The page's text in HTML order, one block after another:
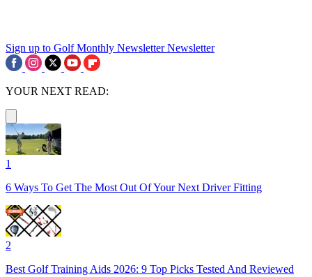
Sign up to Golf Monthly Newsletter Newsletter
YOUR NEXT READ:
1
6 Ways To Get The Most Out Of Your Next Driver Fitting
2
Best Golf Training Aids 2026: 9 Top Picks Tested And Reviewed